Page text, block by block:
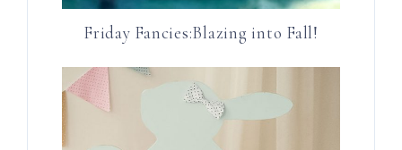
Friday Fancies:Blazing into Fall!